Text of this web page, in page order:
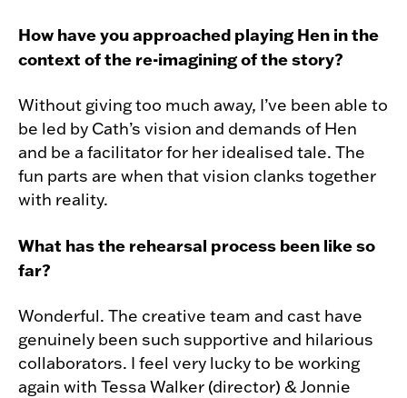
How have you approached playing Hen in the
context of the re-imagining of the story?
Without giving too much away, I’ve been able to
be led by Cath’s vision and demands of Hen
and be a facilitator for her idealised tale. The
fun parts are when that vision clanks together
with reality.
What has the rehearsal process been like so
far?
Wonderful. The creative team and cast have
genuinely been such supportive and hilarious
collaborators. I feel very lucky to be working
again with Tessa Walker (director) & Jonnie